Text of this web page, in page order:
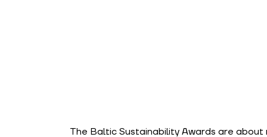
The Baltic Sustainability Awards are